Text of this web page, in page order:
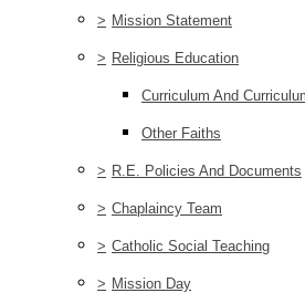
> Mission Statement
> Religious Education
Curriculum And
Other Faiths
> R.E. Policies And Documents
> Chaplaincy Team
> Catholic Social Teaching
> Mission Day